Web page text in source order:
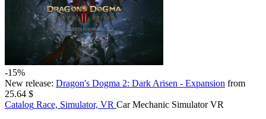
-15%
New release: Dragon's Dogma 2: Dark Arisen - Expansion from
25.64 $
Catalog Race, Simulator, VR Car Mechanic Simulator VR